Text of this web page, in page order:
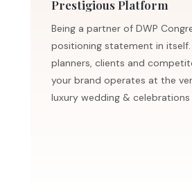
Prestigious Platform
Being a partner of DWP
positioning statement in
planners, clients and
your brand operates at the
luxury wedding &